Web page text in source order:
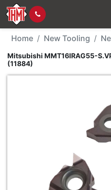
New Tool -
Home New Tooling
Mitsubishi MMT16IRAG55-
(11884)